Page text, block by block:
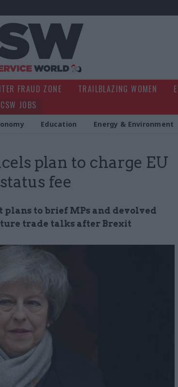
FRAUD ZONE TRAILBLAZING WOMEN
CSW JOBS
Education Energy & Environment
plan to charge EU
fee
plans to brief MPs and devolved
trade talks after Brexit